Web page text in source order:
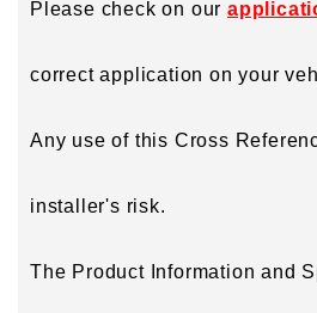
Please check on our
correct application on your
Any use of this Cross
installer's risk.
The Product Information and